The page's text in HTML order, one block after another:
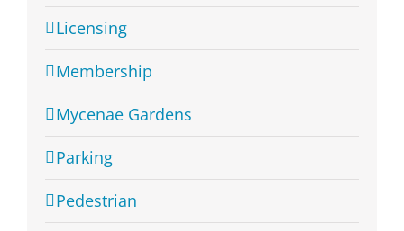
Licensing
Membership
Mycenae Gardens
Parking
Pedestrian